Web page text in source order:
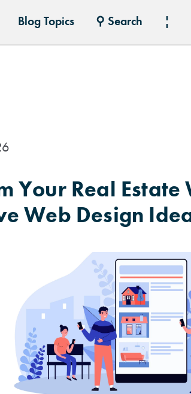
Blog Topics ⚲ Search ¦
Your Real
Web Design